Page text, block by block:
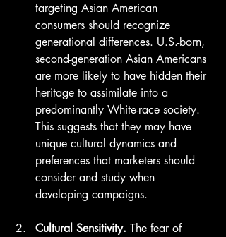
targeting Asian American
consumers should recognize
generational differences. U.S.-born,
second-generation Asian Americans
are more likely to have hidden their
heritage to assimilate into a
predominantly White-race society.
This suggests that they may have
unique cultural dynamics and
preferences that marketers should
consider and study when
developing campaigns.
Cultural Sensitivity. The fear of